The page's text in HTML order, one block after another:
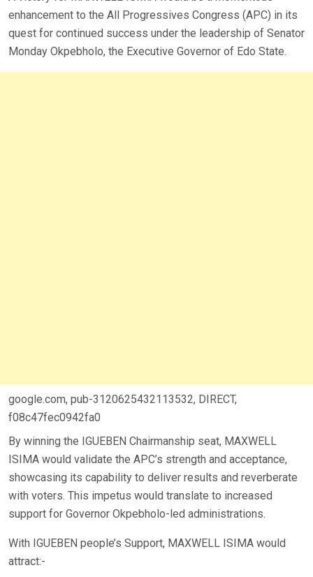
enhancement to the All Progressives Congress (APC) in its
quest for continued success under the leadership of Senator
Monday Okpebholo, the Executive Governor of Edo State.
google.com, pub-3120625432113532, DIRECT,
f08c47fec0942fa0
By winning the IGUEBEN Chairmanship seat, MAXWELL
ISIMA would validate the APC’s strength and acceptance,
showcasing its capability to deliver results and reverberate
with voters. This impetus would translate to increased
support for Governor Okpebholo-led administrations.
With IGUEBEN people’s Support, MAXWELL ISIMA would
attract:-